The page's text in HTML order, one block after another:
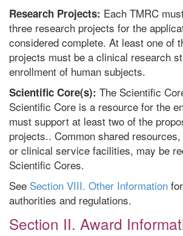
Research Projects: Each TMRC
three research projects for the
considered complete. At least one of
projects must be a clinical research
enrollment of human subjects.
Scientific Core(s): The Scientific
Scientific Core is a resource for the
must support at least two of the
projects.. Common shared
or clinical service facilities, may be
Scientific Cores.
See Section VIII. Other Information
authorities and regulations.
Section II. Award